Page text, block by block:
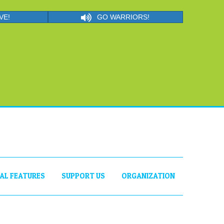
GO WARRIORS!
FEATURES SUPPORT US ORGANIZATION